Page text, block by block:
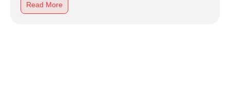
Read More